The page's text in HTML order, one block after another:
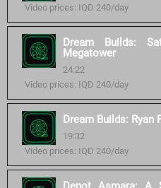
Video prices: IQD 240/day
Dream Builds:
Megatower
24:22
Video prices: IQD 240/day
Dream Builds: Ryan
19:32
Video prices: IQD 240/day